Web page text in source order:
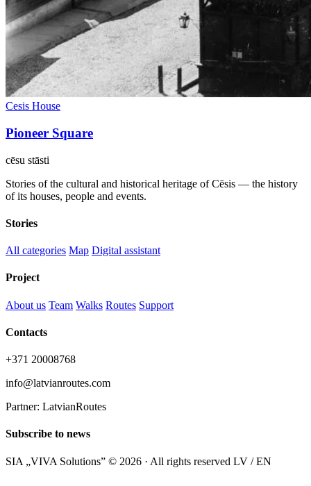
Cesis House
Pioneer Square
cēsu stāsti
Stories of the cultural and historical heritage of Cēsis — the history
of its houses, people and events.
Stories
All categories Map Digital assistant
Project
About us Team Walks Routes Support
Contacts
+371 20008768
info@latvianroutes.com
Partner: LatvianRoutes
Subscribe to news
SIA „VIVA Solutions” © 2026 · All rights reserved LV / EN